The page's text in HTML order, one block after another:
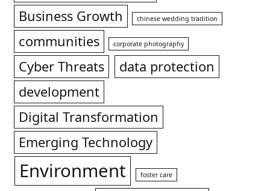
Business Growth chinese wedding tradition
communities corporate photography
Cyber Threats
data protection
development
Digital Transformation
Emerging Technology
Environment foster care